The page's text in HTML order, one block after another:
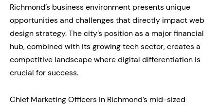
Richmond’s business environment presents unique
opportunities and challenges that directly impact web
design strategy. The city’s position as a major financial
hub, combined with its growing tech sector, creates a
competitive landscape where digital differentiation is
crucial for success.
Chief Marketing Officers in Richmond’s mid-sized